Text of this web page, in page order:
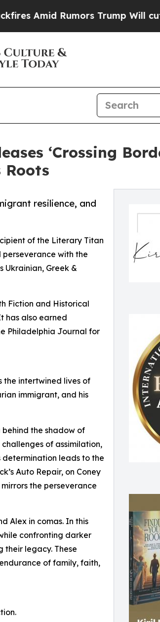
Rumors Trump Will cut Pirro
‘Crossing
Roots
resilience, and
of the Literary Titan
with the
Ukrainian, Greek &
Fiction and Historical
has also earned
Philadelphia Journal for
the intertwined lives of
immigrant, and his
behind the shadow of
of assimilation,
determination leads to the
Auto Repair, on Coney
the perseverance
Alex in comas. In this
confronting darker
their legacy. These
of family, faith,